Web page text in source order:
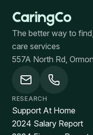
The better way to
care services
557A North Rd,
RESEARCH
Support At Home
2024 Salary Report